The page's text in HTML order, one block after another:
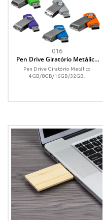
016
Pen Drive Giratório Metálico
4GB
Pen Drive Giratório Metálico
4GB/8GB/16GB/32GB.